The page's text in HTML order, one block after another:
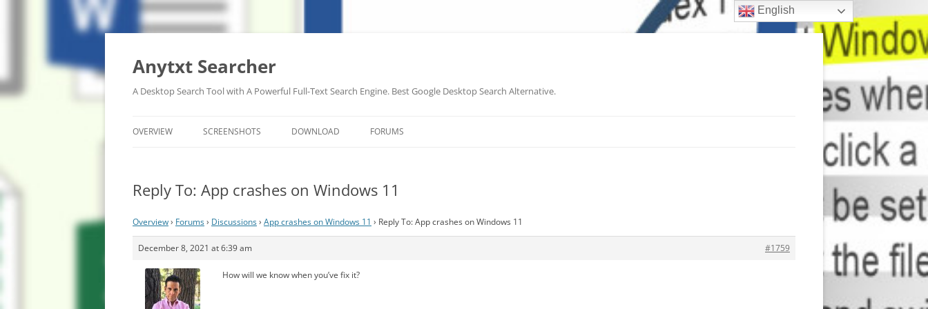
Anytxt Searcher
A Desktop Search Tool with A Powerful Full-Text Search Engine. Best Google Desktop Search Alternative.
OVERVIEW SCREENSHOTS DOWNLOAD FORUMS
Reply To: App crashes on Windows 11
Overview› Forums› Discussions› App crashes on Windows 11 › Reply To: App crashes on Windows 11
December 8, 2021 at 6:39 am #1759
How will we know when you’ve fix it?
English